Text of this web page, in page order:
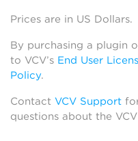
Prices are in US Dollars.
By purchasing a plugin
to VCV’s End User
Policy.
Contact VCV Support
questions about the